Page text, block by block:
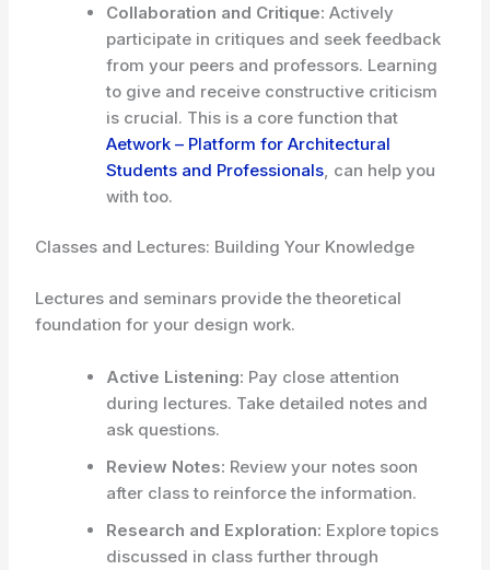
Collaboration and Critique: Actively
participate in critiques and seek feedback
from your peers and professors. Learning
to give and receive constructive criticism
is crucial. This is a core function that
Aetwork – Platform for Architectural
Students and Professionals , can help you
with too.
Classes and Lectures: Building Your Knowledge
Lectures and seminars provide the theoretical
foundation for your design work.
Active Listening: Pay close attention
during lectures. Take detailed notes and
ask questions.
Review Notes: Review your notes soon
after class to reinforce the information.
Research and Exploration: Explore topics
discussed in class further through